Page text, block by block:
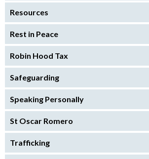
Resources
Rest in Peace
Robin Hood Tax
Safeguarding
Speaking Personally
St Oscar Romero
Trafficking